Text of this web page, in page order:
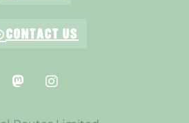
CONTACT US